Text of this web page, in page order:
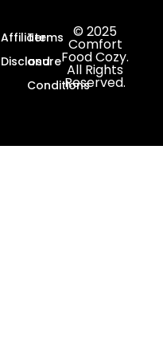
Affiliate
Disclosure
Terms
and
Conditions
© 2025
Comfort
Food Cozy.
All Rights
Reserved.